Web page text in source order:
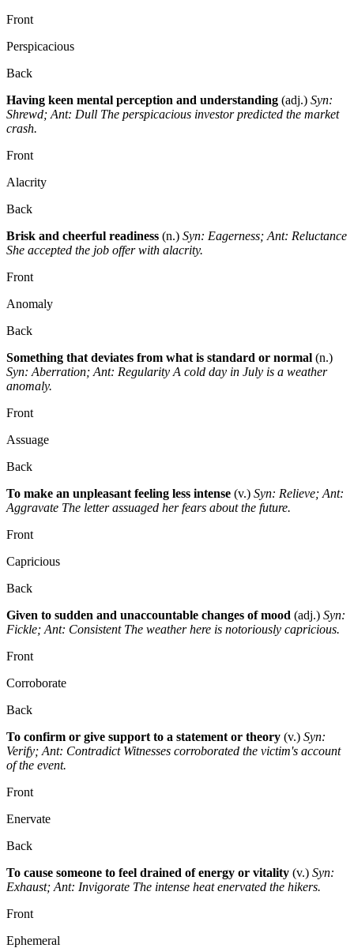
Front
Perspicacious
Back
Having keen mental perception and understanding (adj.) Syn:
Shrewd; Ant: Dull The perspicacious investor predicted the market
crash.
Front
Alacrity
Back
Brisk and cheerful readiness (n.) Syn: Eagerness; Ant: Reluctance
She accepted the job offer with alacrity.
Front
Anomaly
Back
Something that deviates from what is standard or normal (n.)
Syn: Aberration; Ant: Regularity A cold day in July is a weather
anomaly.
Front
Assuage
Back
To make an unpleasant feeling less intense (v.) Syn: Relieve; Ant:
Aggravate The letter assuaged her fears about the future.
Front
Capricious
Back
Given to sudden and unaccountable changes of mood (adj.) Syn:
Fickle; Ant: Consistent The weather here is notoriously capricious.
Front
Corroborate
Back
To confirm or give support to a statement or theory (v.) Syn:
Verify; Ant: Contradict Witnesses corroborated the victim's account
of the event.
Front
Enervate
Back
To cause someone to feel drained of energy or vitality (v.) Syn:
Exhaust; Ant: Invigorate The intense heat enervated the hikers.
Front
Ephemeral